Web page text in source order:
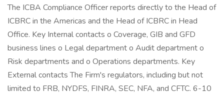
The ICBA Compliance Officer reports directly to the Head of
ICBRC in the Americas and the Head of ICBRC in Head
Office. Key Internal contacts o Coverage, GIB and GFD
business lines o Legal department o Audit department o
Risk departments and o Operations departments. Key
External contacts The Firm's regulators, including but not
limited to FRB, NYDFS, FINRA, SEC, NFA, and CFTC. 6-10